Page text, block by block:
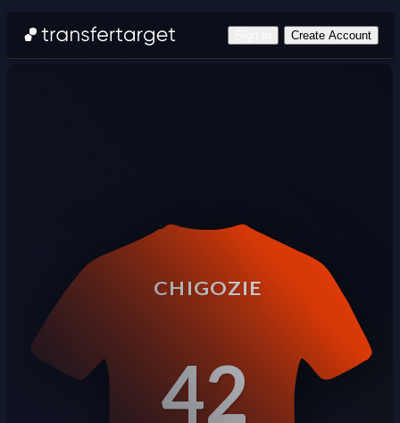
Create Account
CHIGOZIE
42